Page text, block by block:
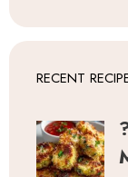
RECENT